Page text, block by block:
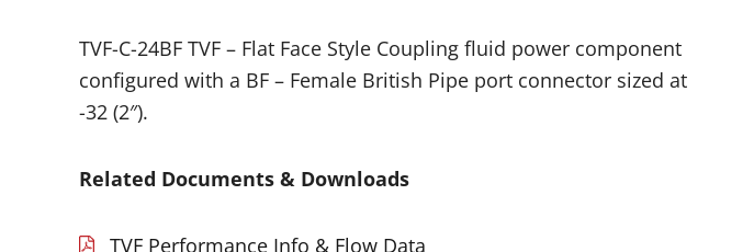
TVF-C-24BF TVF – Flat Face Style Coupling fluid power component
configured with a BF – Female British Pipe port connector sized at
-32 (2″).
Related Documents & Downloads
TVF Performance Info & Flow Data